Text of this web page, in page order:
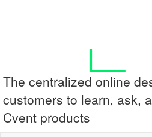
The centralized online
customers to learn, ask,
Cvent products